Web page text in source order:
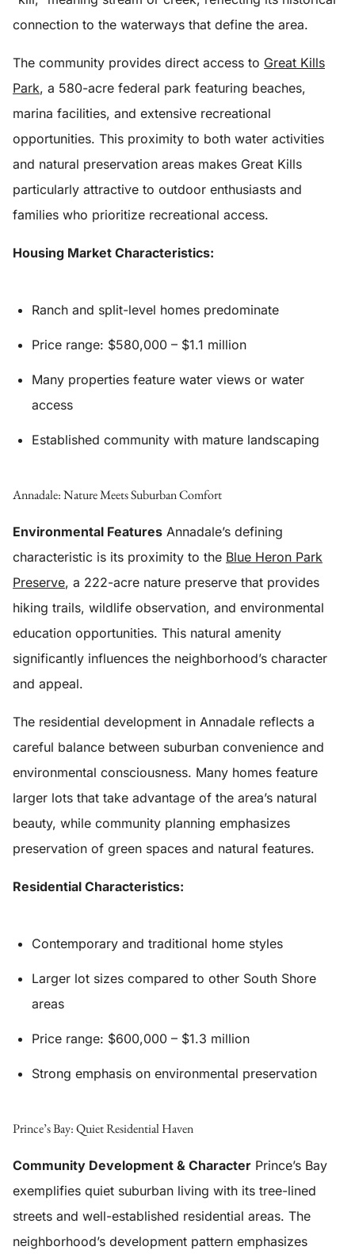
connection to the waterways that define the area.
The community provides direct access to Great Kills
Park, a 580-acre federal park featuring beaches,
marina facilities, and extensive recreational
opportunities. This proximity to both water activities
and natural preservation areas makes Great Kills
particularly attractive to outdoor enthusiasts and
families who prioritize recreational access.
Housing Market Characteristics:
Ranch and split-level homes predominate
Price range: $580,000 – $1.1 million
Many properties feature water views or water
access
Established community with mature landscaping
Annadale: Nature Meets Suburban Comfort
Environmental Features Annadale’s defining
characteristic is its proximity to the Blue Heron Park
Preserve, a 222-acre nature preserve that provides
hiking trails, wildlife observation, and environmental
education opportunities. This natural amenity
significantly influences the neighborhood’s character
and appeal.
The residential development in Annadale reflects a
careful balance between suburban convenience and
environmental consciousness. Many homes feature
larger lots that take advantage of the area’s natural
beauty, while community planning emphasizes
preservation of green spaces and natural features.
Residential Characteristics:
Contemporary and traditional home styles
Larger lot sizes compared to other South Shore
areas
Price range: $600,000 – $1.3 million
Strong emphasis on environmental preservation
Prince’s Bay: Quiet Residential Haven
Community Development & Character Prince’s Bay
exemplifies quiet suburban living with its tree-lined
streets and well-established residential areas. The
neighborhood’s development pattern emphasizes